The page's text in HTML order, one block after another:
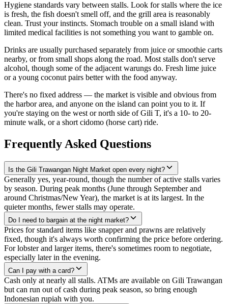
Hygiene standards vary between stalls. Look for stalls where the ice
is fresh, the fish doesn't smell off, and the grill area is reasonably
clean. Trust your instincts. Stomach trouble on a small island with
limited medical facilities is not something you want to gamble on.
Drinks are usually purchased separately from juice or smoothie carts
nearby, or from small shops along the road. Most stalls don't serve
alcohol, though some of the adjacent warungs do. Fresh lime juice
or a young coconut pairs better with the food anyway.
There's no fixed address — the market is visible and obvious from
the harbor area, and anyone on the island can point you to it. If
you're staying on the west or north side of Gili T, it's a 10- to 20-
minute walk, or a short cidomo (horse cart) ride.
Frequently Asked Questions
Is the Gili Trawangan Night Market open every night?
Generally yes, year-round, though the number of active stalls varies
by season. During peak months (June through September and
around Christmas/New Year), the market is at its largest. In the
quieter months, fewer stalls may operate.
Do I need to bargain at the night market?
Prices for standard items like snapper and prawns are relatively
fixed, though it's always worth confirming the price before ordering.
For lobster and larger items, there's sometimes room to negotiate,
especially later in the evening.
Can I pay with a card?
Cash only at nearly all stalls. ATMs are available on Gili Trawangan
but can run out of cash during peak season, so bring enough
Indonesian rupiah with you.